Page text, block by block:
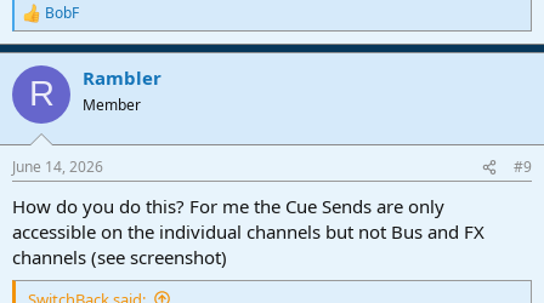
R
e
a
c
i
s
BobF
R Rambler
Member
June 14, 2026 #9
How do you do this? For me the Cue Sends are only
accessible on the individual channels but not Bus and FX
channels (see screenshot)